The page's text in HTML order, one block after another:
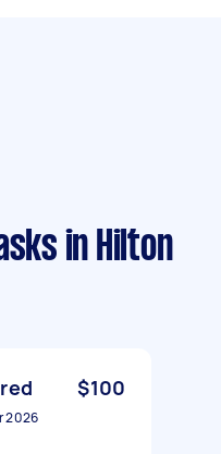
in Hilton
$100
2026